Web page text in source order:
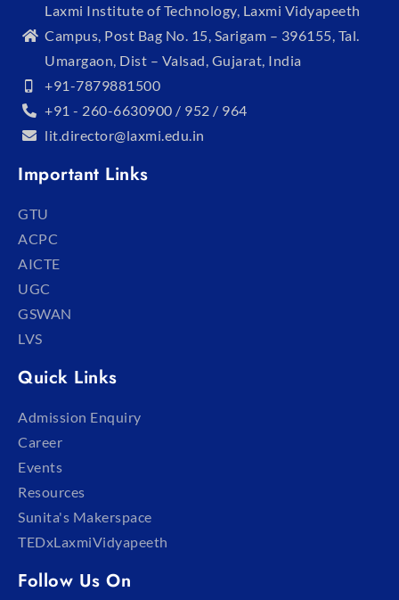
Laxmi Institute of Technology, Laxmi Vidyapeeth
Campus, Post Bag No. 15, Sarigam – 396155, Tal.
Umargaon, Dist – Valsad, Gujarat, India
+91-7879881500
+91 - 260-6630900 / 952 / 964
lit.director@laxmi.edu.in
Important Links
GTU
ACPC
AICTE
UGC
GSWAN
LVS
Quick Links
Admission Enquiry
Career
Events
Resources
Sunita's Makerspace
TEDxLaxmiVidyapeeth
Follow Us On